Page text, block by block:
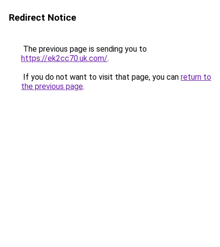
Redirect Notice
The previous page is sending you to
https://ek2cc70.uk.com/.
If you do not want to visit that page, you can return to
the previous page.